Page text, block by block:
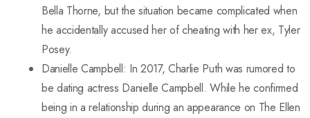
Bella Thorne, but the situation became complicated when
he accidentally accused her of cheating with her ex, Tyler
Posey.
Danielle Campbell: In 2017, Charlie Puth was rumored to
be dating actress Danielle Campbell. While he confirmed
being in a relationship during an appearance on The Ellen